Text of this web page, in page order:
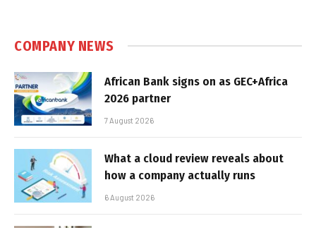
COMPANY NEWS
African Bank signs on as GEC+Africa
2026 partner
7 August 2026
What a cloud review reveals about
how a company actually runs
6 August 2026